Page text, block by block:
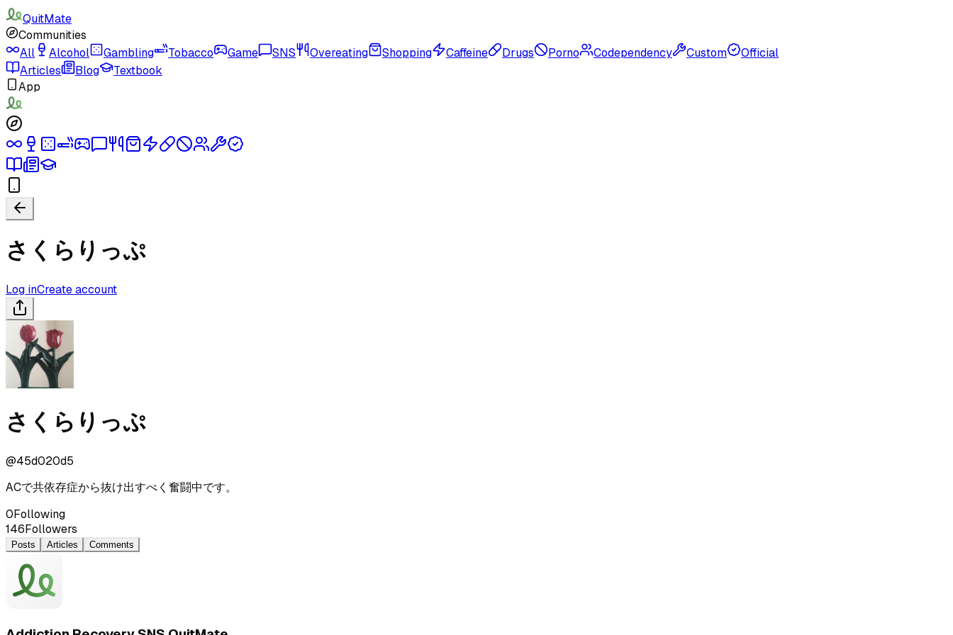
QuitMate
Communities
All
Alcohol Gambling Tobacco Game SNS Overeating Shopping Caffeine Drugs Porno Codependency Custom
Official
Articles
Blog
Textbook
App
さくらりっぷ
Log inCreate account
さくらりっぷ
@45d020d5
ACで共依存症から抜け出すべく奮闘中です。
0Following
146Followers
Posts Articles Comments